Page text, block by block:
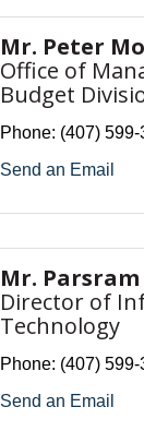
Mr. Peter
Office of
Budget
Phone: (407)
Send an Email
Mr.
Director of
Technology
Phone: (407) 599-
Send an Email